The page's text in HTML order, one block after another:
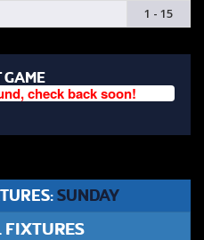
1 - 15
GAME
check back soon!
SUNDAY